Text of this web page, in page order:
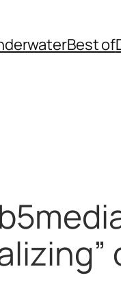
Best of